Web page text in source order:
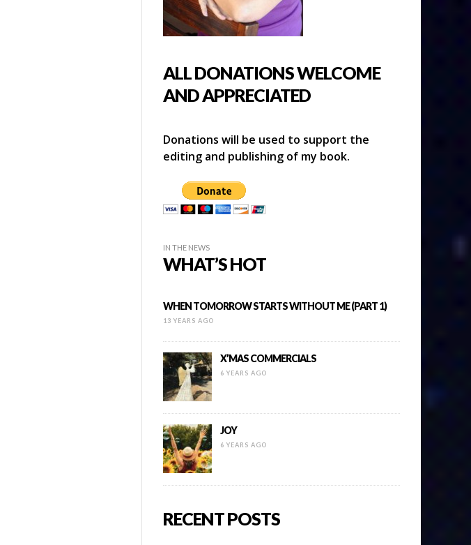
ALL DONATIONS WELCOME
AND APPRECIATED
Donations will be used to support the
editing and publishing of my book.
IN THE NEWS
WHAT’S HOT
WHEN TOMORROW STARTS WITHOUT ME (PART 1)
13 YEARS AGO
X’MAS COMMERCIALS
6 YEARS AGO
JOY
6 YEARS AGO
RECENT POSTS